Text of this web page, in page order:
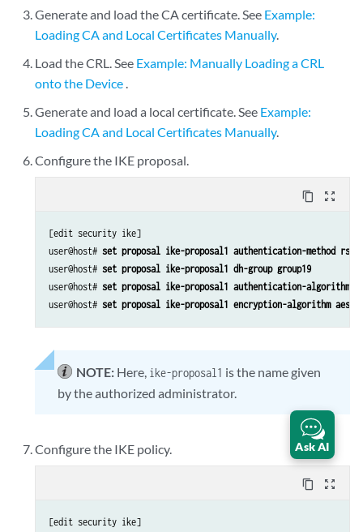
Generate and load the CA certificate. See Example:
Loading CA and Local Certificates Manually.
Load the CRL. See Example: Manually Loading a CRL
onto the Device .
Generate and load a local certificate. See Example:
Loading CA and Local Certificates Manually.
Configure the IKE proposal.
content_copy zoom_out_map
[edit security ike]
user@host# set proposal ike-proposal1 authentication-method rsa-
user@host# set proposal ike-proposal1 dh-group group19
user@host# set proposal ike-proposal1 authentication-algorithm
user@host# set proposal ike-proposal1 encryption-algorithm aes-
NOTE: Here, ike-proposal1 is the name given
by the authorized administrator.
Configure the IKE policy.
content_copy zoom_out_map
[edit security ike]
Ask AI